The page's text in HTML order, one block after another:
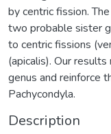
by centric fission.
two probable sister
to centric fissions
(apicalis). Our
genus and reinforce
Pachycondyla.
Description